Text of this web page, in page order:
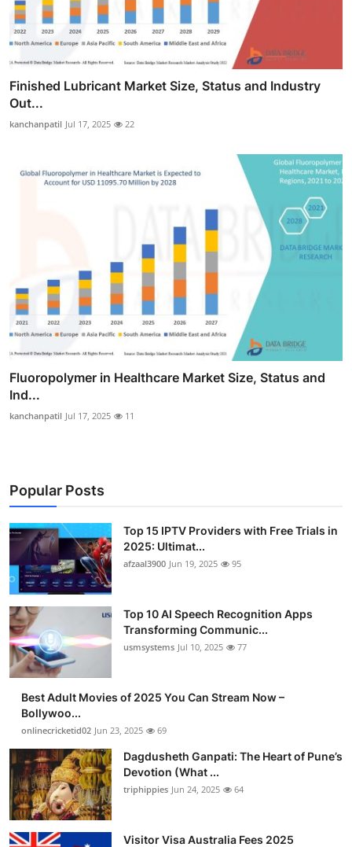
Finished Lubricant Market Size, Status and Industry
Out...
kanchanpatil Jul 17, 2025 22
Fluoropolymer in Healthcare Market Size, Status and
Ind...
kanchanpatil Jul 17, 2025 11
Popular Posts
Top 15 IPTV Providers with Free Trials in
2025: Ultimat...
afzaal3900 Jun 19, 2025 95
Top 10 AI Speech Recognition Apps
Transforming Communic...
usmsystems Jul 10, 2025 77
Best Adult Movies of 2025 You Can Stream Now –
Bollywoo...
onlinecricketid02 Jun 23, 2025 69
Dagdusheth Ganpati: The Heart of Pune’s
Devotion (What ...
triphippies Jun 24, 2025 64
Visitor Visa Australia Fees 2025